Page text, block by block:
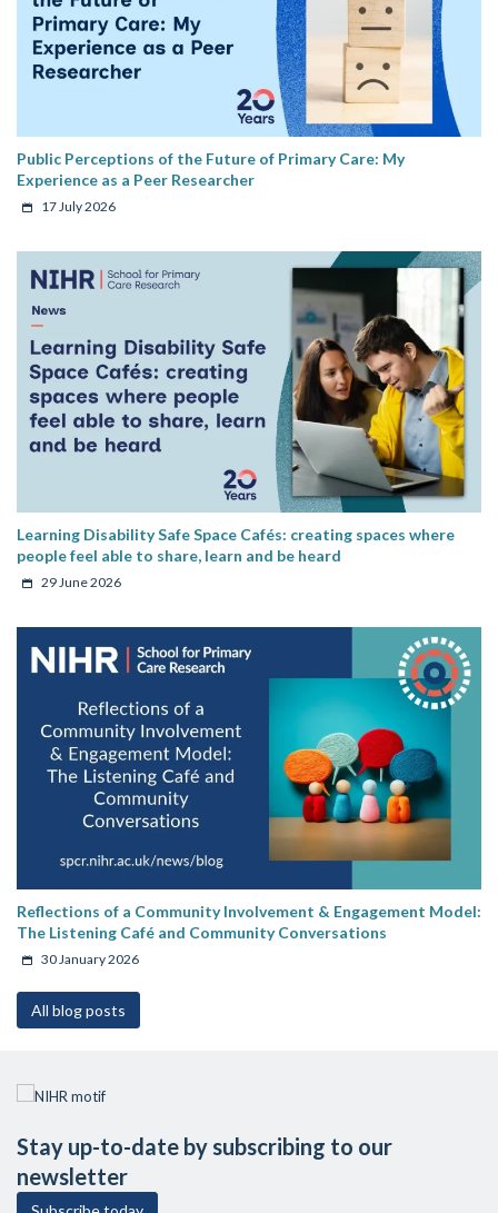
Public Perceptions of the Future of Primary Care: My
Experience as a Peer Researcher
17 July 2026
Learning Disability Safe Space Cafés: creating spaces where
people feel able to share, learn and be heard
29 June 2026
Reflections of a Community Involvement & Engagement Model:
The Listening Café and Community Conversations
30 January 2026
All blog posts
Stay up-to-date by subscribing to our
newsletter